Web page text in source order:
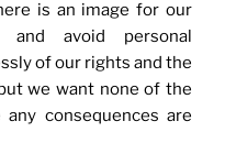
is an image for our
avoid personal
of our rights and the
we want none of the
consequences are